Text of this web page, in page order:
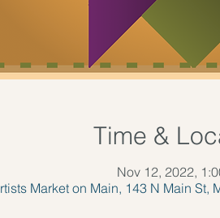
Time &
Nov 12, 2022,
Market on Main, 143 N Main St,